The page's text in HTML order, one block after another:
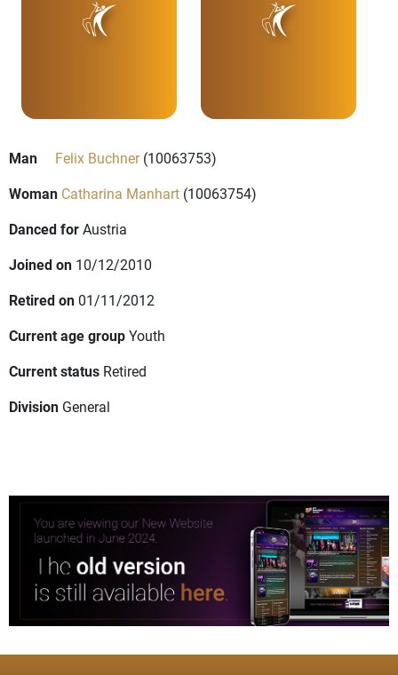
Man Felix Buchner(10063753)
Woman Catharina Manhart (10063754)
Danced forAustria
Joined on 10/12/2010
Retired on 01/11/2012
Current age groupYouth
Current status Retired
Division General